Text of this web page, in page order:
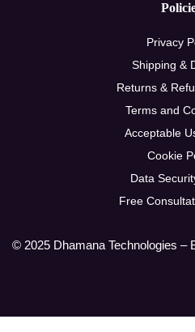
Privacy
Shipping &
Returns &
Terms and
Acceptable
Cookie
Data
Free
© 2025 Dhamana Technologies –